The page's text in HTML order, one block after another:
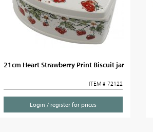
21cm Heart Strawberry Print Biscuit jar
ITEM # 72122
Login / register for prices